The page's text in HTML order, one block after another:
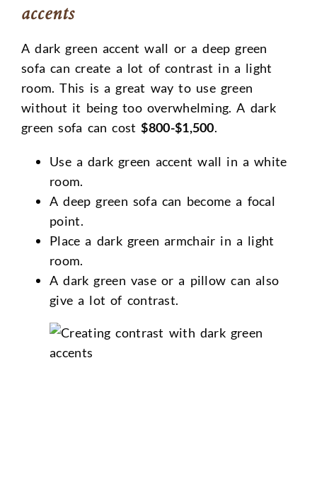
accents
A dark green accent wall or a deep green
sofa can create a lot of contrast in a light
room. This is a great way to use green
without it being too overwhelming. A dark
green sofa can cost$800-$1,500.
Use a dark green accent wall in a white
room.
A deep green sofa can become a focal
point.
Place a dark green armchair in a light
room.
A dark green vase or a pillow can also
give a lot of contrast.